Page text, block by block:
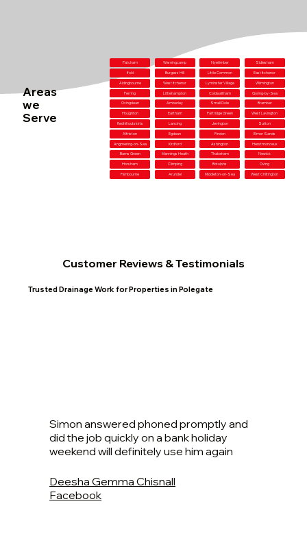
Areas
we
Serve
Patcham Warningcamp Nyetimber Sidlesham
Ifold Burgess Hill Little Common East Itchenor
Aldingbourne West Itchenor Lyminster Village Wilmington
Ferring Littlehampton Coldwaltham Goring-by-Sea
Ovingdean Amberley Small Dole Bramber
Houghton Eartham Partridge Green West Lavington
Redhill outskirts Lancing Jevington Sutton
Alfriston Egdean Findon Elmer Sands
Angmering-on-Sea Kirdford Ashington Herstmonceux
Barns Green Mannings Heath Thakeham Newick
Horsham Climping Botolphs Oving
Fishbourne Arundel Middleton-on-Sea West Chiltington
Customer Reviews & Testimonials
Trusted Drainage Work for Properties in Polegate
Simon answered phoned promptly and
did the job quickly on a bank holiday
weekend will definitely use him again
Deesha Gemma Chisnall
Facebook